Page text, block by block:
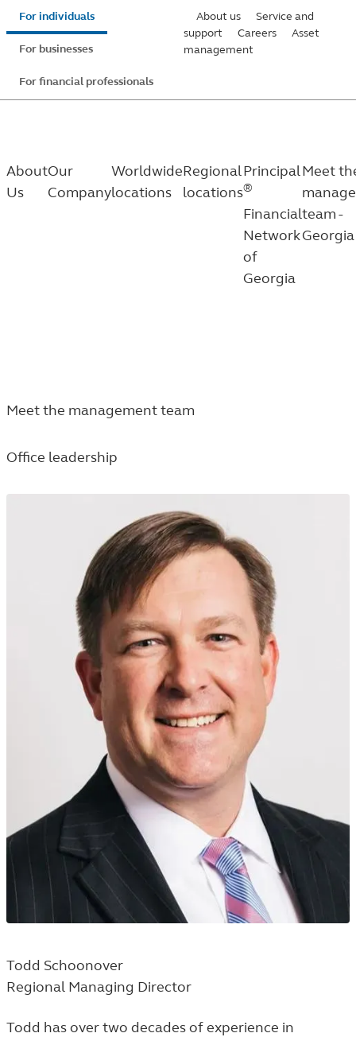
Skip
to
main
content
For individuals
For businesses
For financial professionals
About us
Service and
support
Careers
Asset
management
About
Us
Our
Company
Worldwide
locations
Regional
locations
Principal
®
Financial
Network
of
Georgia
Meet
team -
Georgia
Meet the management team
Office leadership
Todd Schoonover
Regional Managing Director
Todd has over two decades of experience in